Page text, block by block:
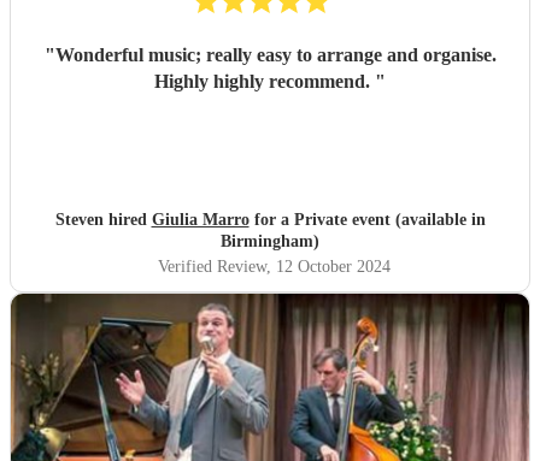
"Wonderful music; really easy to arrange and organise.
Highly highly recommend. "
Steven hired Giulia Marrofor a Private event (available in
Birmingham)
Verified Review, 12 October 2024